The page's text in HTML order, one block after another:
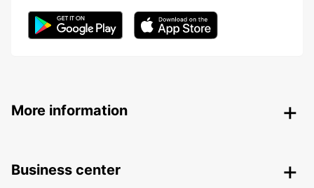
More information
Business center